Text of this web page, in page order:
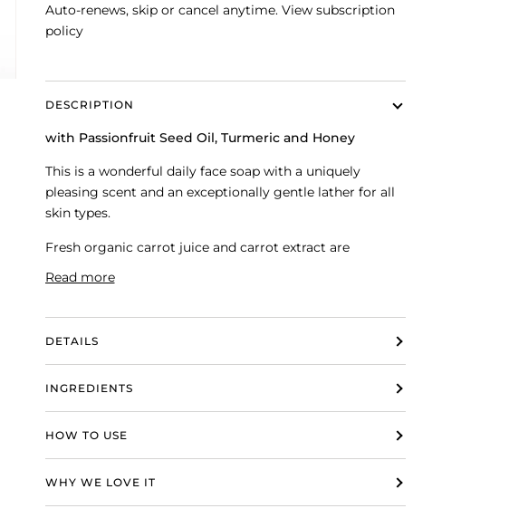
Auto-renews, skip or cancel anytime. View subscription
policy
DESCRIPTION
with Passionfruit Seed Oil, Turmeric and Honey
This is a wonderful daily face soap with a uniquely
pleasing scent and an exceptionally gentle lather for all
skin types.
Fresh organic carrot juice and carrot extract are
Read more
DETAILS
INGREDIENTS
HOW TO USE
WHY WE LOVE IT